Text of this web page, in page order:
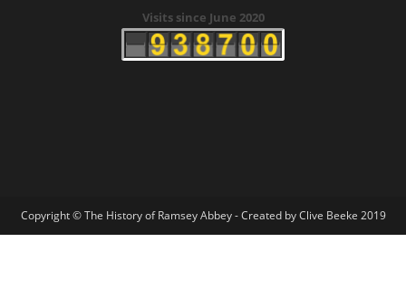
Visits since June 2020
Copyright © The History of Ramsey Abbey - Created by Clive Beeke 2019